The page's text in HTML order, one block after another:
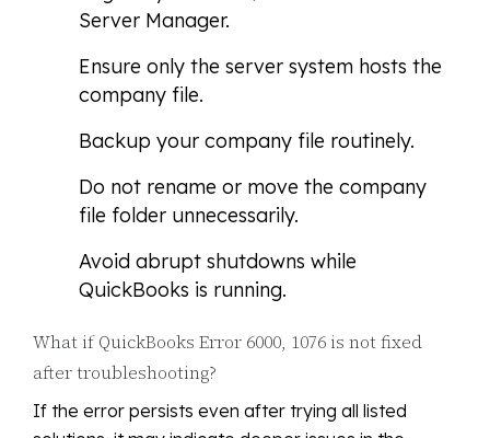
Server Manager.
Ensure only the server system hosts the
company file.
Backup your company file routinely.
Do not rename or move the company
file folder unnecessarily.
Avoid abrupt shutdowns while
QuickBooks is running.
What if QuickBooks Error 6000, 1076 is not fixed
after troubleshooting?
If the error persists even after trying all listed